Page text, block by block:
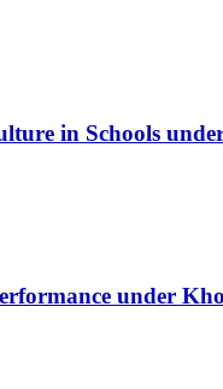
in Schools
under